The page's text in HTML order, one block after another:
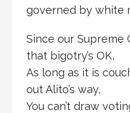
governed by white
Since our Supreme
that bigotry’s OK,
As long as it is
out Alito’s way,
You can’t draw